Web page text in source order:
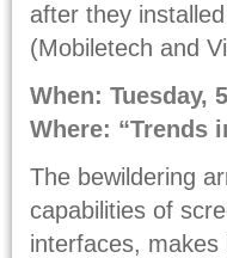
after they
(Mobiletech and
When: Tuesday,
Where: “Trends
The bewildering
capabilities of
interfaces,